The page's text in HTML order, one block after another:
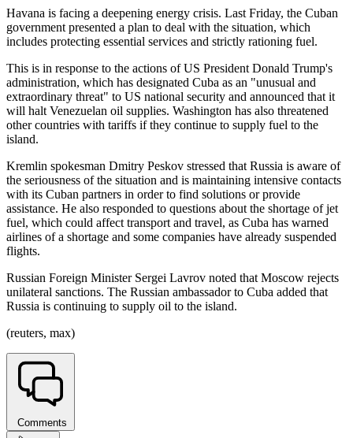
Havana is facing a deepening energy crisis. Last Friday, the Cuban
government presented a plan to deal with the situation, which
includes protecting essential services and strictly rationing fuel.
This is in response to the actions of US President Donald Trump's
administration, which has designated Cuba as an "unusual and
extraordinary threat" to US national security and announced that it
will halt Venezuelan oil supplies. Washington has also threatened
other countries with tariffs if they continue to supply fuel to the
island.
Kremlin spokesman Dmitry Peskov stressed that Russia is aware of
the seriousness of the situation and is maintaining intensive contacts
with its Cuban partners in order to find solutions or provide
assistance. He also responded to questions about the shortage of jet
fuel, which could affect transport and travel, as Cuba has warned
airlines of a shortage and some companies have already suspended
flights.
Russian Foreign Minister Sergei Lavrov noted that Moscow rejects
unilateral sanctions. The Russian ambassador to Cuba added that
Russia is continuing to supply oil to the island.
(reuters, max)
Comments